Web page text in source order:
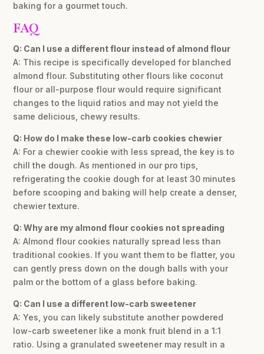
baking for a gourmet touch.
FAQ
Q: Can I use a different flour instead of almond flour
A: This recipe is specifically developed for blanched
almond flour. Substituting other flours like coconut
flour or all-purpose flour would require significant
changes to the liquid ratios and may not yield the
same delicious, chewy results.
Q: How do I make these low-carb cookies chewier
A: For a chewier cookie with less spread, the key is to
chill the dough. As mentioned in our pro tips,
refrigerating the cookie dough for at least 30 minutes
before scooping and baking will help create a denser,
chewier texture.
Q: Why are my almond flour cookies not spreading
A: Almond flour cookies naturally spread less than
traditional cookies. If you want them to be flatter, you
can gently press down on the dough balls with your
palm or the bottom of a glass before baking.
Q: Can I use a different low-carb sweetener
A: Yes, you can likely substitute another powdered
low-carb sweetener like a monk fruit blend in a 1:1
ratio. Using a granulated sweetener may result in a